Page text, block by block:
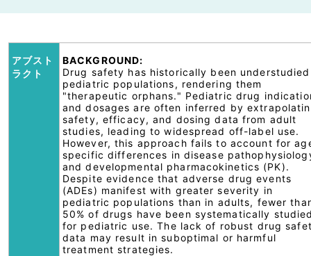
アブスト
ラクト
BACKGROUND:
Drug safety has historically been
pediatric populations, rendering them
"therapeutic orphans." Pediatric drug
and dosages are often inferred by
safety, efficacy, and dosing data from adult
studies, leading to widespread off-label use.
However, this approach fails to account for
specific differences in disease
and developmental pharmacokinetics (PK).
Despite evidence that adverse drug events
(ADEs) manifest with greater severity in
pediatric populations than in adults, fewer
50% of drugs have been systematically
for pediatric use. The lack of robust drug
data may result in suboptimal or harmful
treatment strategies.